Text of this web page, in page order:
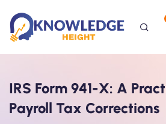
IRS Form 941-X: A
Payroll Tax Corrections